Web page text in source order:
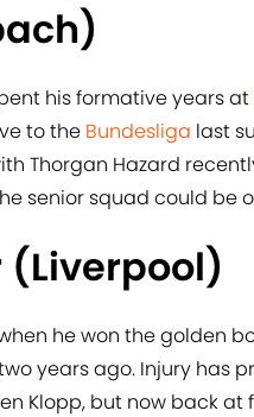
his formative years at
to the ​Bundesliga last
Thorgan Hazard
senior squad could be
(Liverpool)
he won the golden
years ago. Injury has
Klopp, but now back at